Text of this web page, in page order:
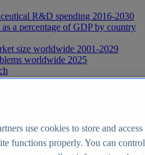
R&D spending 2016-2030
a percentage of GDP by country
size worldwide 2001-2029
worldwide 2025
industry - statistics & facts
& facts
use cookies to store and
functions properly. You can